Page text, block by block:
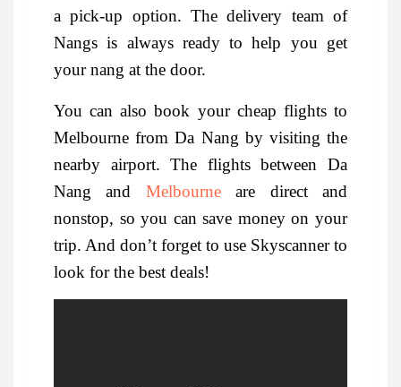
a pick-up option. The delivery team of
Nangs is always ready to help you get
your nang at the door.
You can also book your cheap flights to
Melbourne from Da Nang by visiting the
nearby airport. The flights between Da
Nang and Melbourneare direct and
nonstop, so you can save money on your
trip. And don’t forget to use Skyscanner to
look for the best deals!